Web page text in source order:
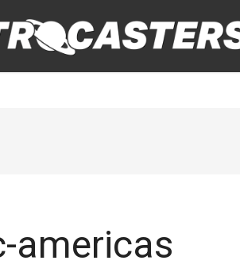
americas